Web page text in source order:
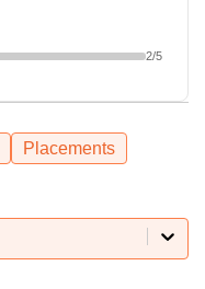
2/5
Placements